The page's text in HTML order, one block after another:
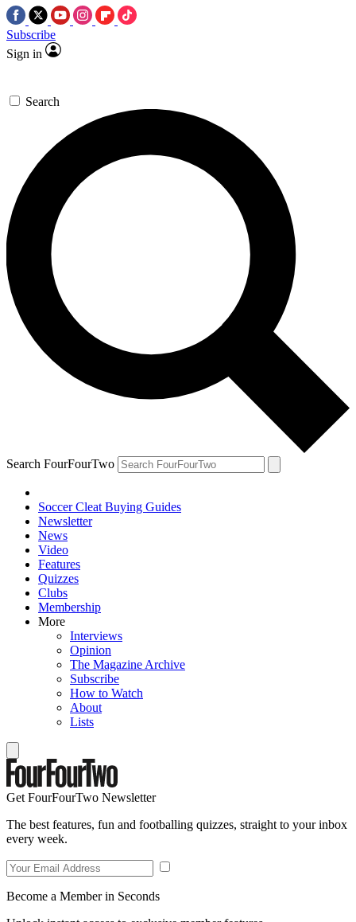
Subscribe
Sign in
Search
Search FourFourTwo
Soccer Cleat Buying Guides
Newsletter
News
Video
Features
Quizzes
Clubs
Membership
More
Interviews
Opinion
The Magazine Archive
Subscribe
How to Watch
About
Lists
Get FourFourTwo Newsletter
The best features, fun and footballing quizzes, straight to your inbox
every week.
Become a Member in Seconds